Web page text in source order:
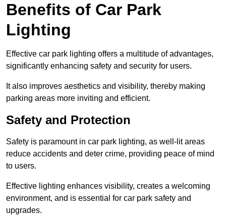
Benefits of Car Park
Lighting
Effective car park lighting offers a multitude of advantages,
significantly enhancing safety and security for users.
It also improves aesthetics and visibility, thereby making
parking areas more inviting and efficient.
Safety and Protection
Safety is paramount in car park lighting, as well-lit areas
reduce accidents and deter crime, providing peace of mind
to users.
Effective lighting enhances visibility, creates a welcoming
environment, and is essential for car park safety and
upgrades.